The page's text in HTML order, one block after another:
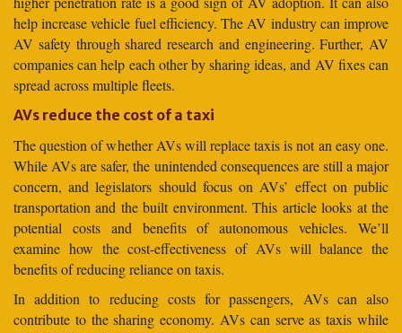
help increase vehicle fuel efficiency. The AV industry can improve
AV safety through shared research and engineering. Further, AV
companies can help each other by sharing ideas, and AV fixes can
spread across multiple fleets.
AVs reduce the cost of a taxi
The question of whether AVs will replace taxis is not an easy one.
While AVs are safer, the unintended consequences are still a major
concern, and legislators should focus on AVs’ effect on public
transportation and the built environment. This article looks at the
potential costs and benefits of autonomous vehicles. We’ll
examine how the cost-effectiveness of AVs will balance the
benefits of reducing reliance on taxis.
In addition to reducing costs for passengers, AVs can also
contribute to the sharing economy. AVs can serve as taxis while